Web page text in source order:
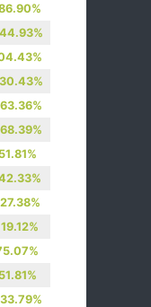
51.81%
51.81%